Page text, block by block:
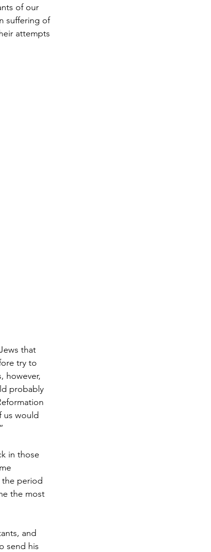
of our
suffering of
attempts
that
try to
however,
probably
us would
in those
period
the most
and
send his